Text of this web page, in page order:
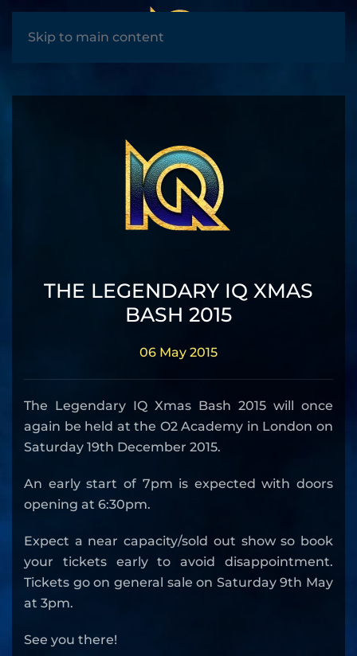
Skip to main content
MENU
THE LEGENDARY IQ XMAS
BASH 2015
06 May 2015
The Legendary IQ Xmas Bash 2015 will once
again be held at the O2 Academy in London on
Saturday 19th December 2015.
An early start of 7pm is expected with doors
opening at 6:30pm.
Expect a near capacity/sold out show so book
your tickets early to avoid disappointment.
Tickets go on general sale on Saturday 9th May
at 3pm.
See you there!